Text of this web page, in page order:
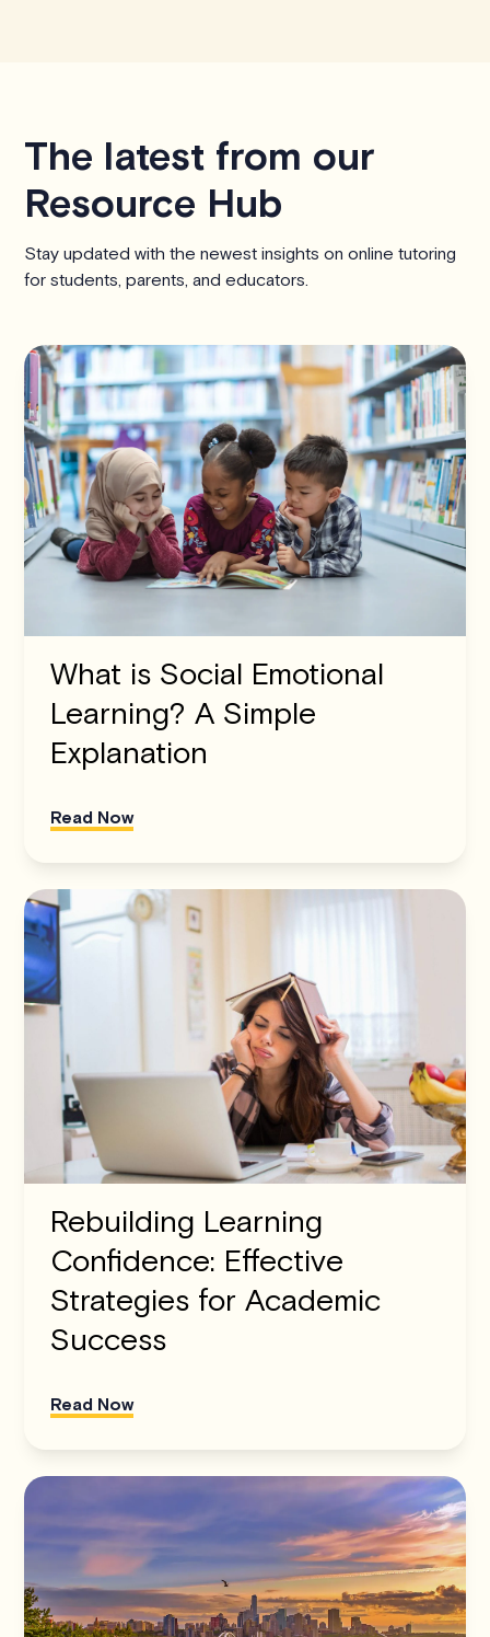
The latest from our
Resource Hub
Stay updated with the newest insights on online tutoring
for students, parents, and educators.
What is Social Emotional
Learning? A Simple
Explanation
Read Now
Rebuilding Learning
Confidence: Effective
Strategies for Academic
Success
Read Now